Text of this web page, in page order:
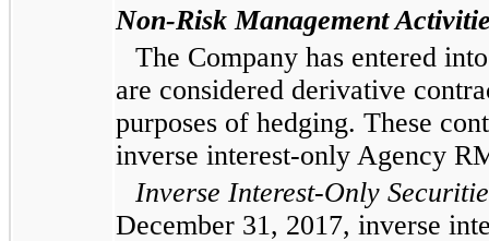
Non-Risk Management
The Company has entered
are considered derivative
purposes of hedging. These
inverse interest-only Agency
Inverse Interest-Only
December 31, 2017, inverse